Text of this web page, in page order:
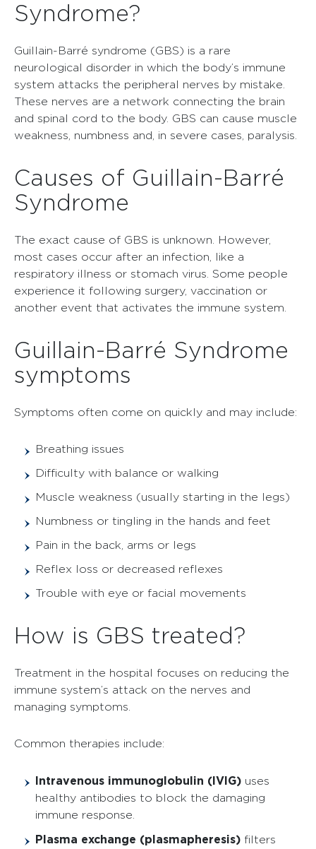
Syndrome?
Guillain-Barré syndrome (GBS) is a rare
neurological disorder in which the body’s immune
system attacks the peripheral nerves by mistake.
These nerves are a network connecting the brain
and spinal cord to the body. GBS can cause muscle
weakness, numbness and, in severe cases, paralysis.
Causes of Guillain-Barré
Syndrome
The exact cause of GBS is unknown. However,
most cases occur after an infection, like a
respiratory illness or stomach virus. Some people
experience it following surgery, vaccination or
another event that activates the immune system.
Guillain-Barré Syndrome
symptoms
Symptoms often come on quickly and may include:
Breathing issues
Difficulty with balance or walking
Muscle weakness (usually starting in the legs)
Numbness or tingling in the hands and feet
Pain in the back, arms or legs
Reflex loss or decreased reflexes
Trouble with eye or facial movements
How is GBS treated?
Treatment in the hospital focuses on reducing the
immune system’s attack on the nerves and
managing symptoms.
Common therapies include:
Intravenous immunoglobulin (IVIG) uses
healthy antibodies to block the damaging
immune response.
Plasma exchange (plasmapheresis) filters